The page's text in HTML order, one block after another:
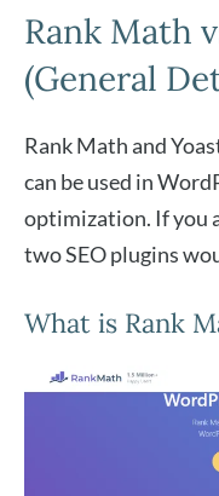
Rank Math
(General
Rank Math and
can be used in
optimization. If you
two SEO plugins
What is Rank